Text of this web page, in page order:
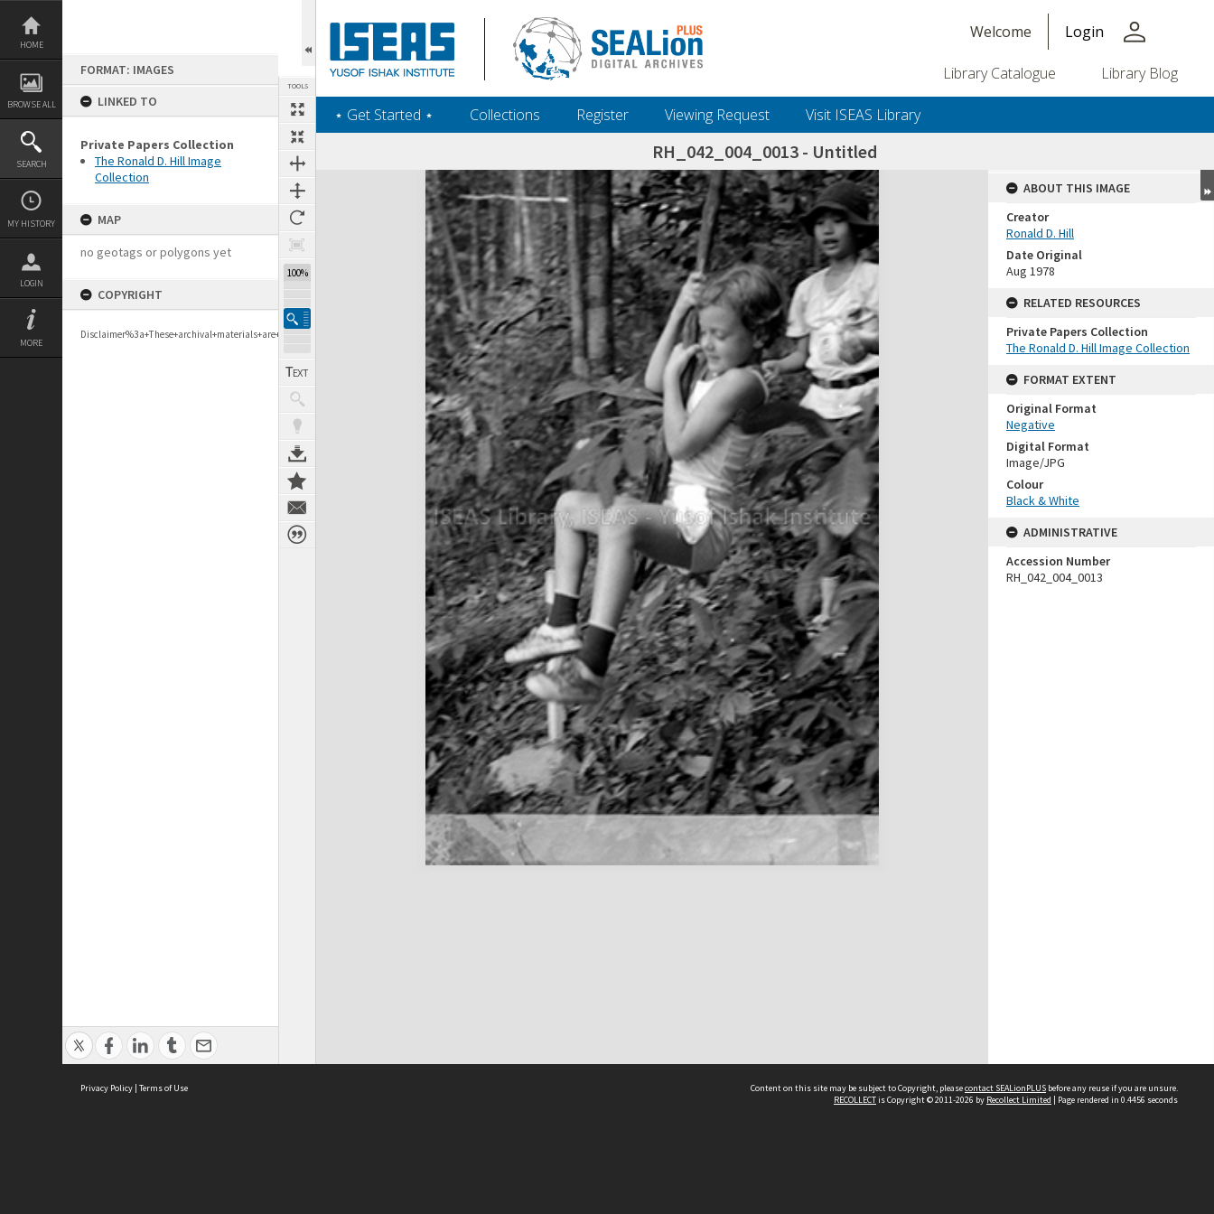
Skip
content
HOME
BROWSE ALL
SEARCH
MY HISTORY
LOGIN
MORE
FORMAT: IMAGES
LINKED TO
Private Papers Collection
The Ronald D. Hill Image
Collection
MAP
no geotags or polygons yet
COPYRIGHT
TOOLS
100%
Welcome Login person
Library Catalogue Library Blog
‎⋆ Get Started ‎⋆ Collections Register Viewing Request Visit ISEAS Library
RH_042_004_0013 - Untitled
Expand/collapse
ABOUT THIS IMAGE
Creator
Ronald D. Hill
Date Original
Aug 1978
RELATED RESOURCES
Private Papers Collection
The Ronald D. Hill Image Collection
FORMAT EXTENT
Original Format
Negative
Digital Format
Image/JPG
Colour
Black & White
ADMINISTRATIVE
Accession Number
RH_042_004_0013
Privacy Policy | Terms of Use Content on this site may be subject to Copyright, pleasecontact SEALionPLUS before any reuse if you are unsure.
RECOLLECTis Copyright © 2011-2026 by Recollect Limited | Page rendered in 0.4456 seconds